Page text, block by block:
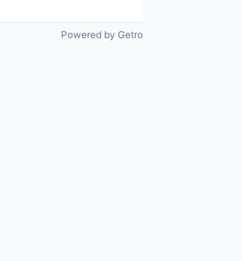
Powered by Getro